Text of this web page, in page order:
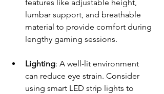
features like adjustable height,
lumbar support, and breathable
material to provide comfort during
lengthy gaming sessions.
Lighting: A well-lit environment
can reduce eye strain. Consider
using smart LED strip lights to